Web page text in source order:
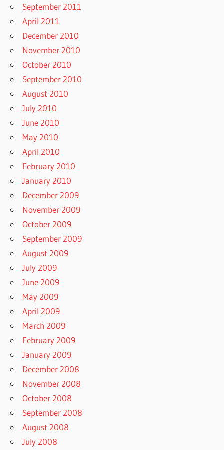
September 2011
April 2011
December 2010
November 2010
October 2010
September 2010
August 2010
July 2010
June 2010
May 2010
April 2010
February 2010
January 2010
December 2009
November 2009
October 2009
September 2009
August 2009
July 2009
June 2009
May 2009
April 2009
March 2009
February 2009
January 2009
December 2008
November 2008
October 2008
September 2008
August 2008
July 2008